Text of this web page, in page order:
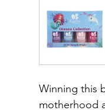
Winning this
motherhood